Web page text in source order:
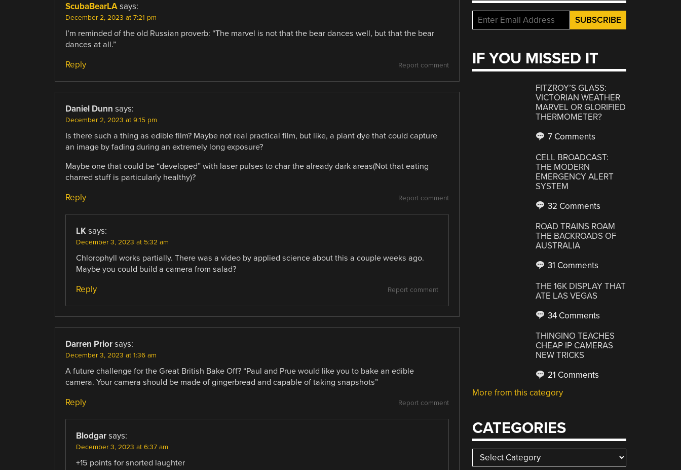
ScubaBearLA says:
December 2, 2023 at 7:21 pm
I’m reminded of the old Russian proverb: “The marvel is not that the bear dances well, but that the bear
dances at all.”
Report comment
Reply
Daniel Dunn says:
December 2, 2023 at 9:15 pm
Is there such a thing as edible film? Maybe not real practical film, but like, a plant dye that could capture
an image by fading during an extremely long exposure?
Maybe one that could be “developed” with laser pulses to char the already dark areas(Not that eating
charred stuff is particularly healthy)?
Report comment
Reply
LK says:
December 3, 2023 at 5:32 am
Chlorophyll works partially. There was a video by applied science about this a couple weeks ago.
Maybe you could build a camera from salad?
Report comment
Reply
Darren Prior says:
December 3, 2023 at 1:36 am
A future challenge for the Great British Bake Off? “Paul and Prue would like you to bake an edible
camera. Your camera should be made of gingerbread and capable of taking snapshots”
Report comment
Reply
Blodgar says:
December 3, 2023 at 6:37 am
+15 points for snorted laughter
IF YOU MISSED IT
FITZROY’S GLASS:
VICTORIAN WEATHER
MARVEL OR GLORIFIED
THERMOMETER?
7 Comments
CELL BROADCAST:
THE MODERN
EMERGENCY ALERT
SYSTEM
32 Comments
ROAD TRAINS ROAM
THE BACKROADS OF
AUSTRALIA
31 Comments
THE 16K DISPLAY THAT
ATE LAS VEGAS
34 Comments
THINGINO TEACHES
CHEAP IP CAMERAS
NEW TRICKS
21 Comments
More from this category
CATEGORIES
Categories